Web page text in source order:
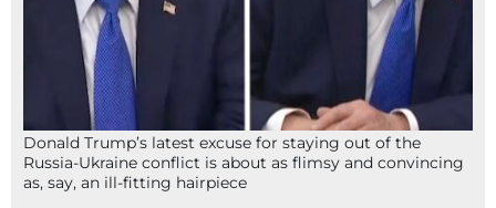
Donald Trump’s latest excuse for staying out of the
Russia-Ukraine conflict is about as flimsy and convincing
as, say, an ill-fitting hairpiece